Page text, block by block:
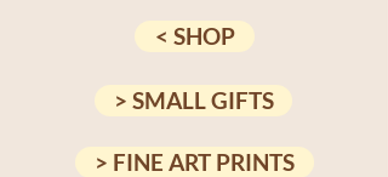
< SHOP
> SMALL GIFTS
> FINE ART PRINTS